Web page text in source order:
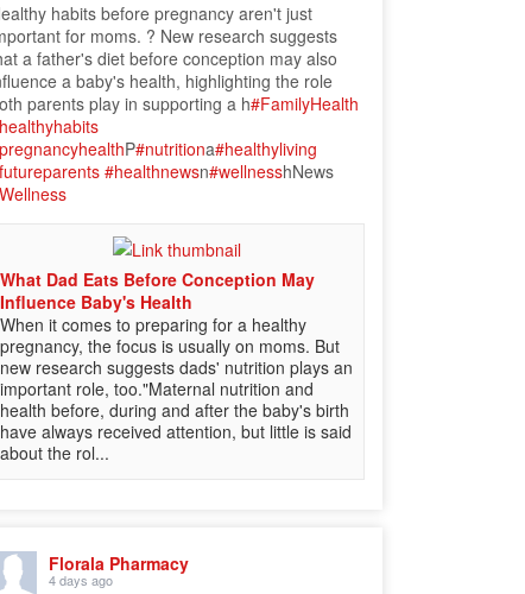
habits before pregnancy aren't just
for moms. ? New research suggests
a father's diet before conception may also
a baby's health, highlighting the role
parents play in supporting a h#FamilyHealth
P#nutritiona#healthyliving
#healthnewsn#wellnesshNews
What Dad Eats Before Conception May
Influence Baby's Health
When it comes to preparing for a healthy
pregnancy, the focus is usually on moms. But
new research suggests dads' nutrition plays an
important role, too."Maternal nutrition and
health before, during and after the baby's birth
have always received attention, but little is said
about the rol...
Florala Pharmacy
4 days ago